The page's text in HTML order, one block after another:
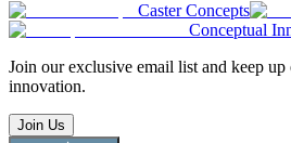
Caster Concepts
Conceptual
Join our exclusive email list and keep
innovation.
Join Us